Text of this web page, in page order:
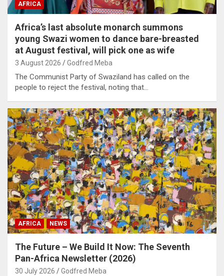
AFRICA
Africa’s last absolute monarch summons
young Swazi women to dance bare-breasted
at August festival, will pick one as wife
3 August 2026 Godfred Meba
The Communist Party of Swaziland has called on the
people to reject the festival, noting that…
AFRICA NEWS
The Future – We Build It Now: The Seventh
Pan-Africa Newsletter (2026)
30 July 2026 Godfred Meba